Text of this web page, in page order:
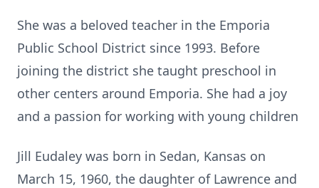
She was a beloved teacher in the Emporia
Public School District since 1993. Before
joining the district she taught preschool in
other centers around Emporia. She had a joy
and a passion for working with young children
Jill Eudaley was born in Sedan, Kansas on
March 15, 1960, the daughter of Lawrence and